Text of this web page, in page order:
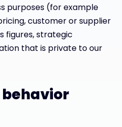
purposes (for example
customer or supplier
figures, strategic
that is private to our